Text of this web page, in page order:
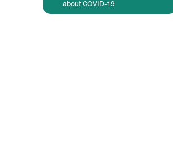
about COVID-19